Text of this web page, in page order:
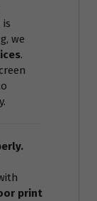
is
we
.
print